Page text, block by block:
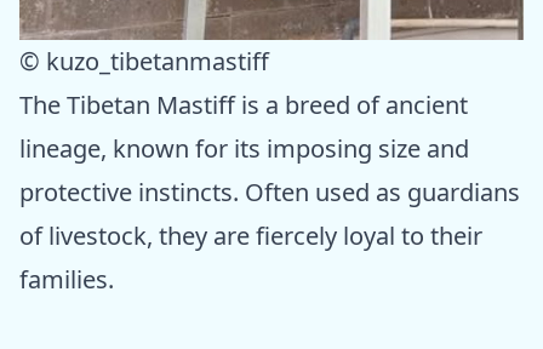
© kuzo_tibetanmastiff
The Tibetan Mastiff is a breed of ancient
lineage, known for its imposing size and
protective instincts. Often used as guardians
of livestock, they are fiercely loyal to their
families.